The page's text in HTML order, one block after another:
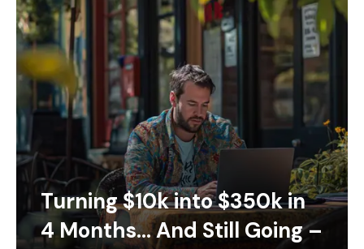
Turning $10k into $350k in
4 Months… And Still Going –